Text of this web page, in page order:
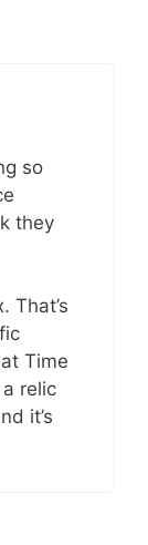
so
they
That’s
Time
a relic
it’s